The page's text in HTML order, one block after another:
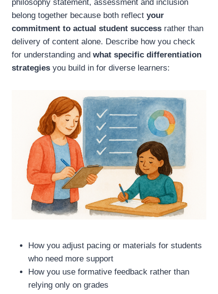
philosophy statement, assessment and inclusion
belong together because both reflect your
commitment to actual student success rather than
delivery of content alone. Describe how you check
for understanding and what specific differentiation
strategies you build in for diverse learners:
How you adjust pacing or materials for students
who need more support
How you use formative feedback rather than
relying only on grades